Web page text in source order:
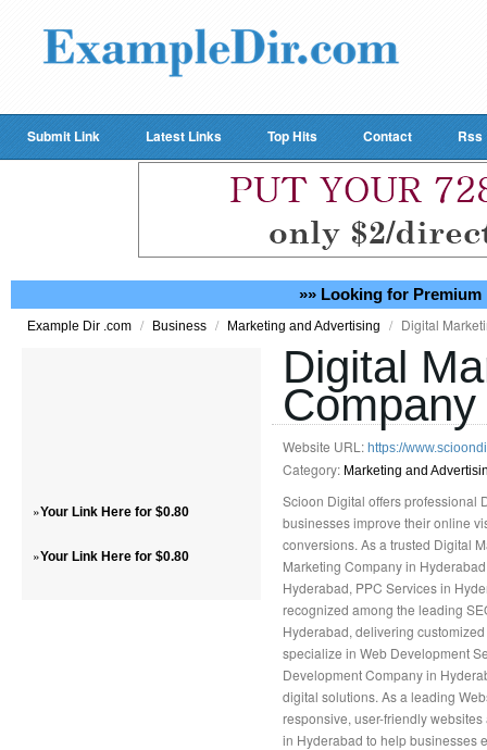
Submit Link Latest Links Top Hits Contact Rss
»» Looking for Premium
Example Dir .com / Business / Marketing and Advertising / Digital
»Your Link Here for $0.80
»Your Link Here for $0.80
Digital
Website URL: https://
Category: Marketing and
Scioon Digital offers professional
businesses improve their online
conversions. As a trusted Digital
Marketing Company in
Hyderabad, PPC Services in
recognized among the leading
Hyderabad, delivering
specialize in Web Development
Development Company in
digital solutions. As a leading
responsive, user-friendly
in Hyderabad to help businesses